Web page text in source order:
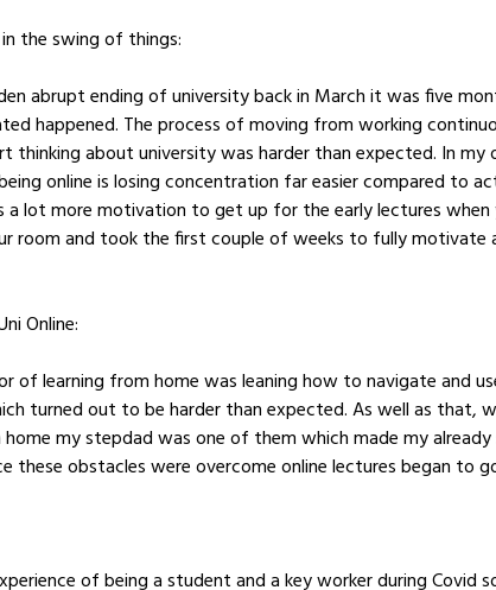
the swing of things:
abrupt ending of university back in March it was five
happened. The process of moving from working
thinking about university was harder than expected. In my
online is losing concentration far easier compared to
a lot more motivation to get up for the early lectures
room and took the first couple of weeks to fully motivate
Online:
of learning from home was leaning how to navigate and
turned out to be harder than expected. As well as that,
my stepdad was one of them which made my already
these obstacles were overcome online lectures began to
of being a student and a key worker during Covid